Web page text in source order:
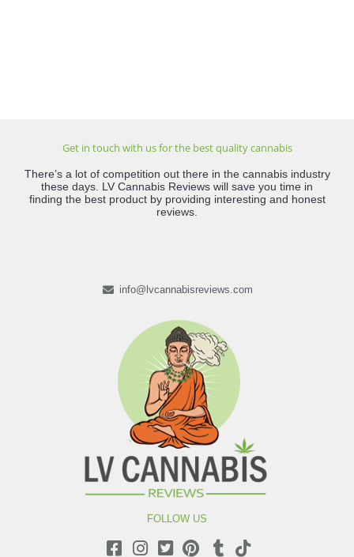
Get in touch with us for the best quality cannabis
There’s a lot of competition out there in the cannabis industry
these days. LV Cannabis Reviews will save you time in
finding the best product by providing interesting and honest
reviews.
info@lvcannabisreviews.com
FOLLOW US